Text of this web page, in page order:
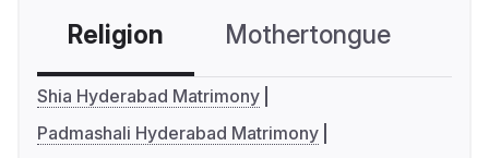
Religion Mothertongue
Shia Hyderabad Matrimony
Padmashali Hyderabad Matrimony